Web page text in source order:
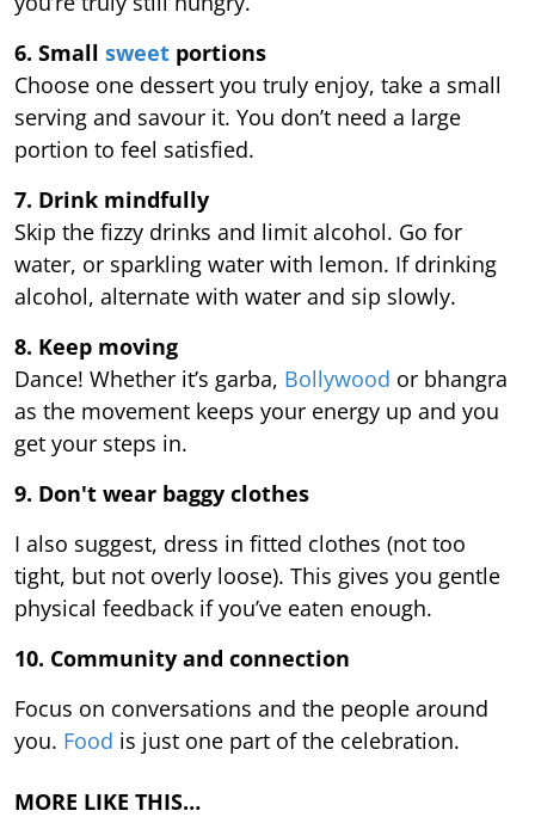
6. Small sweet portions
Choose one dessert you truly enjoy, take a small
serving and savour it. You don’t need a large
portion to feel satisfied.
7. Drink mindfully
Skip the fizzy drinks and limit alcohol. Go for
water, or sparkling water with lemon. If drinking
alcohol, alternate with water and sip slowly.
8. Keep moving
Dance! Whether it’s garba, Bollywood or bhangra
as the movement keeps your energy up and you
get your steps in.
9. Don't wear baggy clothes
I also suggest, dress in fitted clothes (not too
tight, but not overly loose). This gives you gentle
physical feedback if you’ve eaten enough.
10. Community and connection
Focus on conversations and the people around
you. Food is just one part of the celebration.
MORE LIKE THIS…